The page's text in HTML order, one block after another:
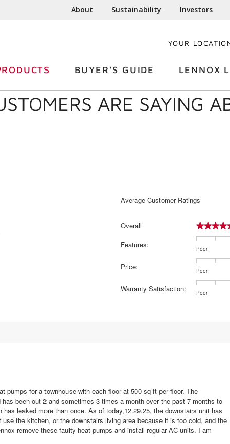
About Sustainability Investors
YOUR
BUYER'S GUIDE LENNOX
ARE SAYING
reviews with 4 stars.
to filter reviews with 4 stars.
reviews with 3 stars.
to filter reviews with 3 stars.
reviews with 2 stars.
to filter reviews with 2 stars.
reviews with 1 star.
to filter reviews with 1 star.
Average Customer Ratings
Overall
Features: Poor
Rating
of
1
Poor
Rating
of
5
Excellent
Features:,
average
rating
is
4.6
Price: Poor
Rating
of
1
Rating
of
5
Price:,
average
rating
Warranty Satisfaction: Poor
Rating
Rating
Warranty
pumps for a townhouse with each floor at 500 sq ft per floor. The
been out 2 and sometimes 3 times a month over the past 7 months to
leaked more than once. As of today,12.29.25, the downstairs unit has
the kitchen, or the downstairs living area because it is too cold, and the
remove these faulty heat pumps and install regular AC units. I am